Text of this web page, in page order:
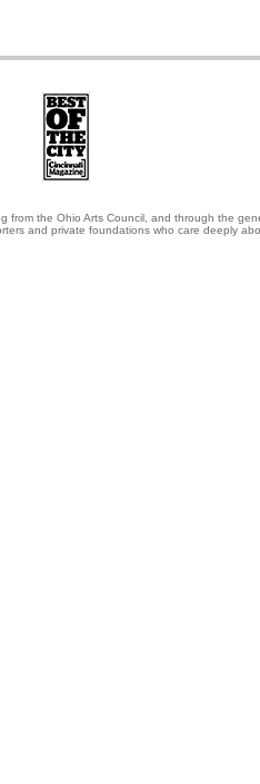
from the Ohio Arts Council, and through the
and private foundations who care deeply